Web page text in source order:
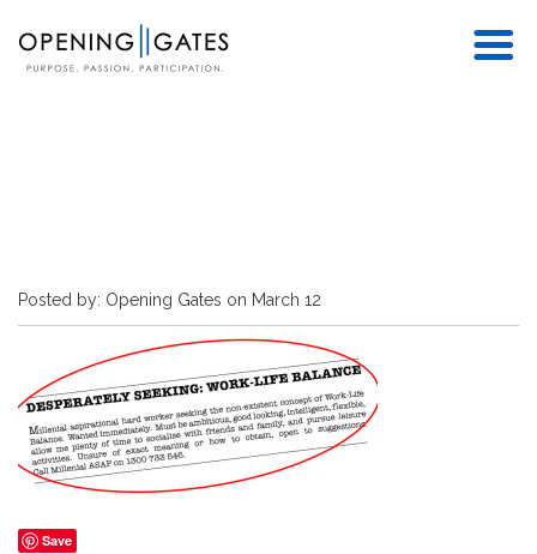
Posted by: Opening Gates on March 12
Save